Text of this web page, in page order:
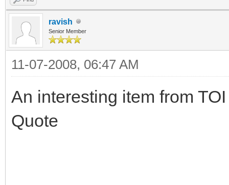
ravish
Senior Member
11-07-2008, 06:47 AM
An interesting item from TOI
Quote